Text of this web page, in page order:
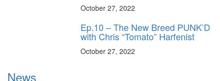
October 27, 2022
Ep.10 – The New Breed PUNK’D
with Chris “Tomato” Harfenist
October 27, 2022
News